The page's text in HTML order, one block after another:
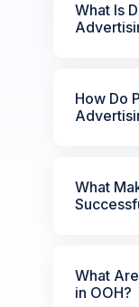
What Is
How Do
What
What
in OOH?